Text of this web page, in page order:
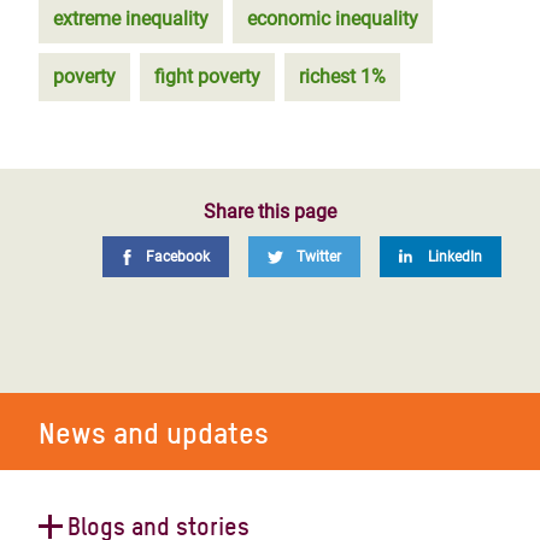
extreme inequality economic inequality
poverty fight poverty richest 1%
Share this page
Facebook Twitter LinkedIn
News and updates
Blogs and stories